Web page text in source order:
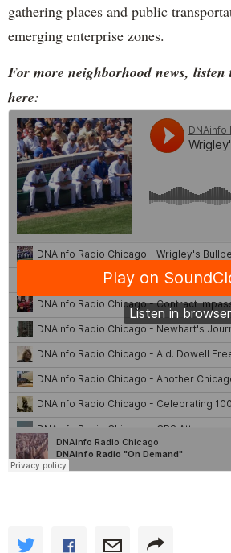
gathering places and public
emerging enterprise zones.
For more neighborhood news,
here: